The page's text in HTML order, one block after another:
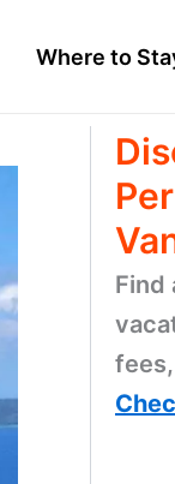
Where to
Find